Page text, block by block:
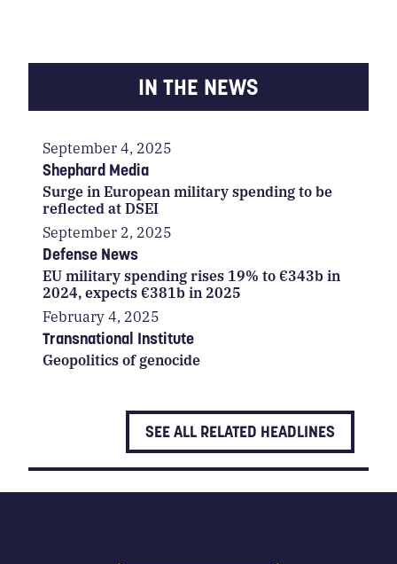
IN THE NEWS
September 4, 2025
Shephard Media
Surge in European military spending to be
reflected at DSEI
September 2, 2025
Defense News
EU military spending rises 19% to €343b in
2024, expects €381b in 2025
February 4, 2025
Transnational Institute
Geopolitics of genocide
SEE ALL RELATED HEADLINES